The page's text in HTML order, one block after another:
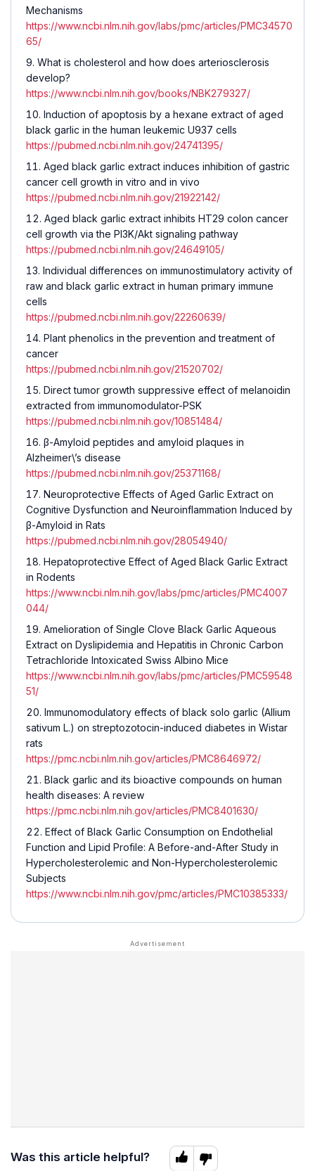
Mechanisms
https://www.ncbi.nlm.nih.gov/labs/pmc/articles/PMC34570
65/
What is cholesterol and how does arteriosclerosis
develop?
https://www.ncbi.nlm.nih.gov/books/NBK279327/
Induction of apoptosis by a hexane extract of aged
black garlic in the human leukemic U937 cells
https://pubmed.ncbi.nlm.nih.gov/24741395/
Aged black garlic extract induces inhibition of gastric
cancer cell growth in vitro and in vivo
https://pubmed.ncbi.nlm.nih.gov/21922142/
Aged black garlic extract inhibits HT29 colon cancer
cell growth via the PI3K/Akt signaling pathway
https://pubmed.ncbi.nlm.nih.gov/24649105/
Individual differences on immunostimulatory activity of
raw and black garlic extract in human primary immune
cells
https://pubmed.ncbi.nlm.nih.gov/22260639/
Plant phenolics in the prevention and treatment of
cancer
https://pubmed.ncbi.nlm.nih.gov/21520702/
Direct tumor growth suppressive effect of melanoidin
extracted from immunomodulator-PSK
https://pubmed.ncbi.nlm.nih.gov/10851484/
β-Amyloid peptides and amyloid plaques in
Alzheimer\’s disease
https://pubmed.ncbi.nlm.nih.gov/25371168/
Neuroprotective Effects of Aged Garlic Extract on
Cognitive Dysfunction and Neuroinflammation Induced by
β-Amyloid in Rats
https://pubmed.ncbi.nlm.nih.gov/28054940/
Hepatoprotective Effect of Aged Black Garlic Extract
in Rodents
https://www.ncbi.nlm.nih.gov/labs/pmc/articles/PMC4007
044/
Amelioration of Single Clove Black Garlic Aqueous
Extract on Dyslipidemia and Hepatitis in Chronic Carbon
Tetrachloride Intoxicated Swiss Albino Mice
https://www.ncbi.nlm.nih.gov/labs/pmc/articles/PMC59548
51/
Immunomodulatory effects of black solo garlic (Allium
sativum L.) on streptozotocin-induced diabetes in Wistar
rats
https://pmc.ncbi.nlm.nih.gov/articles/PMC8646972/
Black garlic and its bioactive compounds on human
health diseases: A review
https://pmc.ncbi.nlm.nih.gov/articles/PMC8401630/
Effect of Black Garlic Consumption on Endothelial
Function and Lipid Profile: A Before-and-After Study in
Hypercholesterolemic and Non-Hypercholesterolemic
Subjects
https://www.ncbi.nlm.nih.gov/pmc/articles/PMC10385333/
Was this article helpful?